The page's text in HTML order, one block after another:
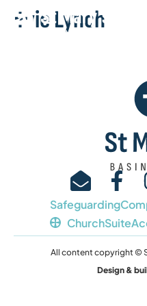
Evie Lynch
Safeguarding
ChurchSuite
All content copyright ©
Design &